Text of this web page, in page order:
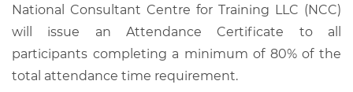
National Consultant Centre for Training LLC (NCC)
will issue an Attendance Certificate to all
participants completing a minimum of 80% of the
total attendance time requirement.